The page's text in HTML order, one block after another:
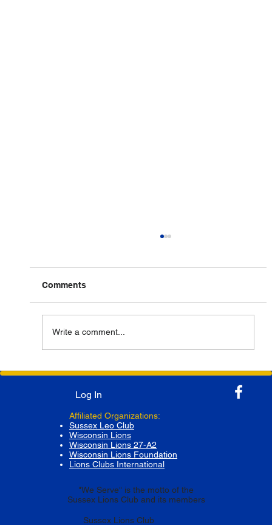
Successful Collaboration for Highway
Clean-Up by Sussex Lions Club and
Scouting America Troop 39G
Comments
Write a comment...
Sussex Lions Club
"We Serve" is the motto of the
Sussex Lions Club and its members
Affiliated Organizations:
Sussex Leo Club
Wisconsin Lions
Wisconsin Lions 27-A2
Wisconsin Lions Foundation
Lions Clubs International
Log In